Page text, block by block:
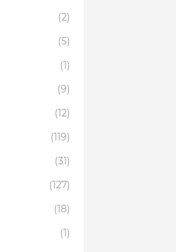
(2)
(5)
(1)
(9)
(12)
(119)
(31)
(127)
(18)
(1)